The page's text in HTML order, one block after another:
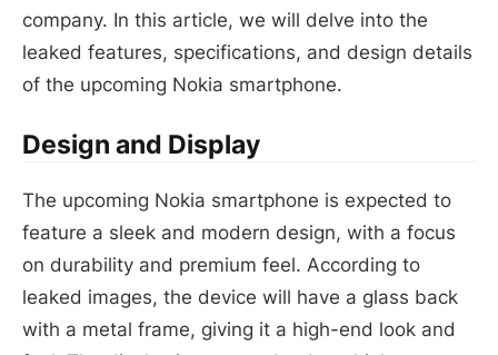
company. In this article, we will delve into the
leaked features, specifications, and design details
of the upcoming Nokia smartphone.
Design and Display
The upcoming Nokia smartphone is expected to
feature a sleek and modern design, with a focus
on durability and premium feel. According to
leaked images, the device will have a glass back
with a metal frame, giving it a high-end look and